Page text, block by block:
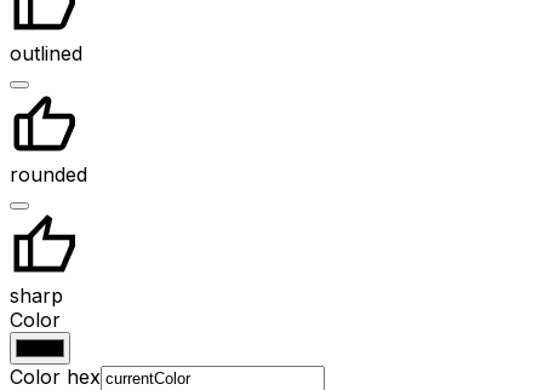
outlined
rounded
sharp
Color
Color hex